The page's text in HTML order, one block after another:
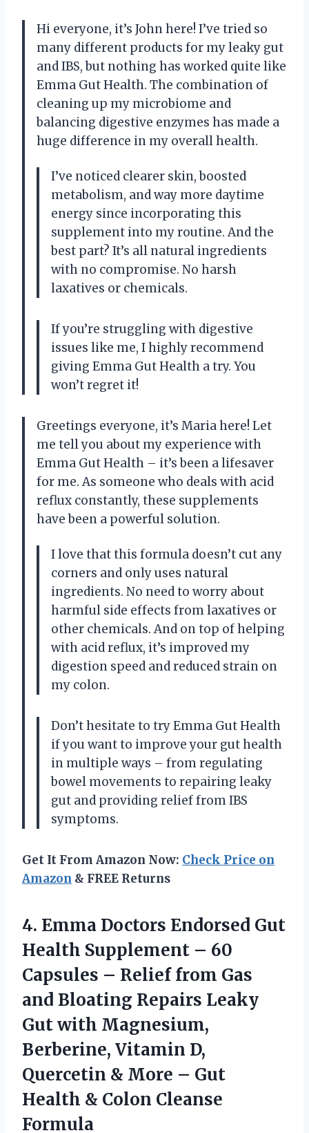
Hi everyone, it’s John here! I’ve tried so
many different products for my leaky gut
and IBS, but nothing has worked quite like
Emma Gut Health. The combination of
cleaning up my microbiome and
balancing digestive enzymes has made a
huge difference in my overall health.
I’ve noticed clearer skin, boosted
metabolism, and way more daytime
energy since incorporating this
supplement into my routine. And the
best part? It’s all natural ingredients
with no compromise. No harsh
laxatives or chemicals.
If you’re struggling with digestive
issues like me, I highly recommend
giving Emma Gut Health a try. You
won’t regret it!
Greetings everyone, it’s Maria here! Let
me tell you about my experience with
Emma Gut Health – it’s been a lifesaver
for me. As someone who deals with acid
reflux constantly, these supplements
have been a powerful solution.
I love that this formula doesn’t cut any
corners and only uses natural
ingredients. No need to worry about
harmful side effects from laxatives or
other chemicals. And on top of helping
with acid reflux, it’s improved my
digestion speed and reduced strain on
my colon.
Don’t hesitate to try Emma Gut Health
if you want to improve your gut health
in multiple ways – from regulating
bowel movements to repairing leaky
gut and providing relief from IBS
symptoms.
Get It From Amazon Now: Check Price on
Amazon & FREE Returns
4. Emma Doctors Endorsed Gut
Health Supplement – 60
Capsules – Relief from Gas
and Bloating Repairs Leaky
Gut with Magnesium,
Berberine, Vitamin D,
Quercetin & More – Gut
Health & Colon Cleanse
Formula